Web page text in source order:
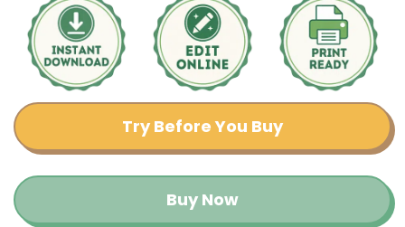
Try Before You Buy
Buy Now